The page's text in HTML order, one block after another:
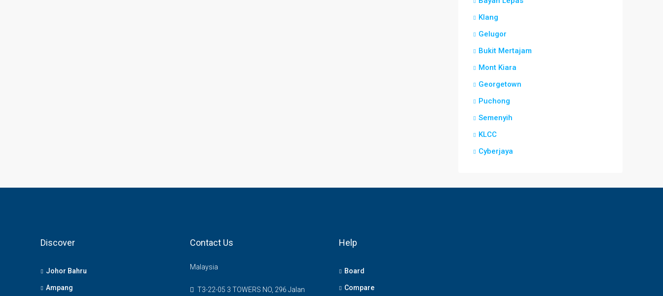
Klang
Gelugor
Bukit Mertajam
Mont Kiara
Georgetown
Puchong
Semenyih
KLCC
Cyberjaya
Discover
Johor Bahru
Ampang
Contact Us
Malaysia
T3-22-05 3 TOWERS NO, 296 Jalan
Help
Board
Compare